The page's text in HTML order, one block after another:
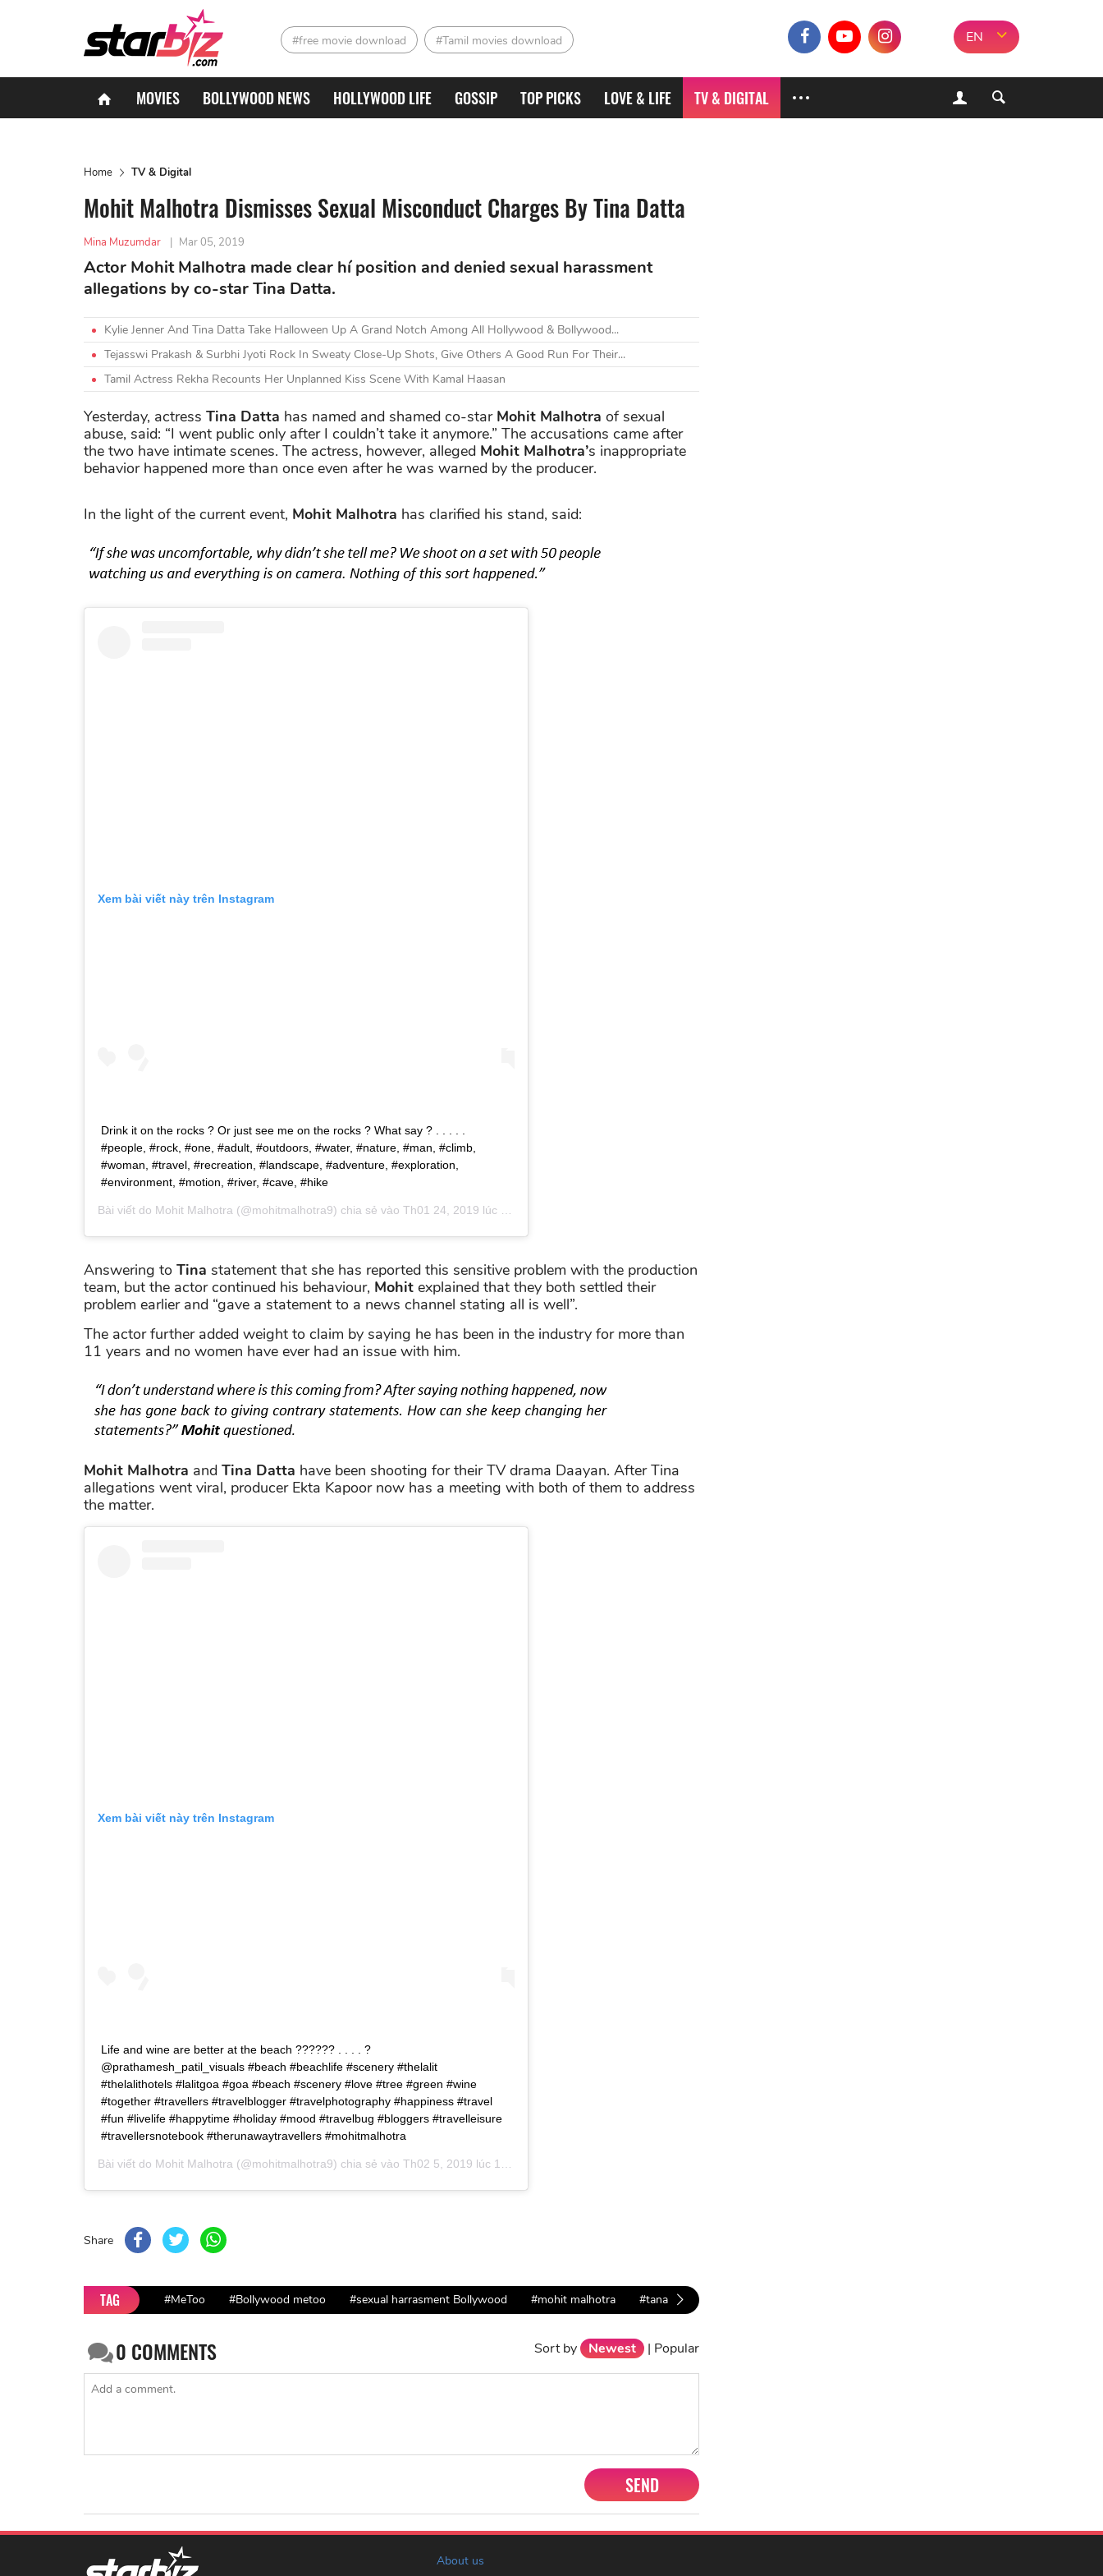
#free movie download #Tamil movies download EN
MOVIES BOLLYWOOD NEWS HOLLYWOOD LIFE GOSSIP TOP PICKS LOVE & LIFE TV & DIGITAL
Home TV & Digital
Mohit Malhotra Dismisses Sexual Misconduct Charges By Tina Datta
Mina Muzumdar | Mar 05, 2019
Actor Mohit Malhotra made clear hí position and denied sexual harassment
allegations by co-star Tina Datta.
Kylie Jenner And Tina Datta Take Halloween Up A Grand Notch Among All Hollywood & Bollywood...
Tejasswi Prakash & Surbhi Jyoti Rock In Sweaty Close-Up Shots, Give Others A Good Run For Their...
Tamil Actress Rekha Recounts Her Unplanned Kiss Scene With Kamal Haasan
Yesterday, actress Tina Datta has named and shamed co-star Mohit Malhotra of sexual
abuse, said: “I went public only after I couldn’t take it anymore.” The accusations came after
the two have intimate scenes. The actress, however, alleged Mohit Malhotra’s inappropriate
behavior happened more than once even after he was warned by the producer.
In the light of the current event, Mohit Malhotra has clarified his stand, said:
Xem bài viết này trên Instagram
Drink it on the rocks ? Or just see me on the rocks ? What say ? . . . . .
#people, #rock, #one, #adult, #outdoors, #water, #nature, #man, #climb,
#woman, #travel, #recreation, #landscape, #adventure, #exploration,
#environment, #motion, #river, #cave, #hike
Bài viết do Mohit Malhotra (@mohitmalhotra9) chia sẻ vào Th01 24, 2019 lúc 12:34am PST
Answering to Tina statement that she has reported this sensitive problem with the production
team, but the actor continued his behaviour, Mohit explained that they both settled their
problem earlier and “gave a statement to a news channel stating all is well”.
The actor further added weight to claim by saying he has been in the industry for more than
11 years and no women have ever had an issue with him.
Mohit Malhotra and Tina Datta have been shooting for their TV drama Daayan. After Tina
allegations went viral, producer Ekta Kapoor now has a meeting with both of them to address
the matter.
Xem bài viết này trên Instagram
Life and wine are better at the beach ?????? . . . . ?
@prathamesh_patil_visuals #beach #beachlife #scenery #thelalit
#thelalithotels #lalitgoa #goa #beach #scenery #love #tree #green #wine
#together #travellers #travelblogger #travelphotography #happiness #travel
#fun #livelife #happytime #holiday #mood #travelbug #bloggers #travelleisure
#travellersnotebook #therunawaytravellers #mohitmalhotra
Bài viết do Mohit Malhotra (@mohitmalhotra9) chia sẻ vào Th02 5, 2019 lúc 12:16am PST
Share
TAG #MeToo #Bollywood metoo #sexual harrasment Bollywood #mohit malhotra #tana datta
0 COMMENTS Sort by Newest | Popular
SEND
About us